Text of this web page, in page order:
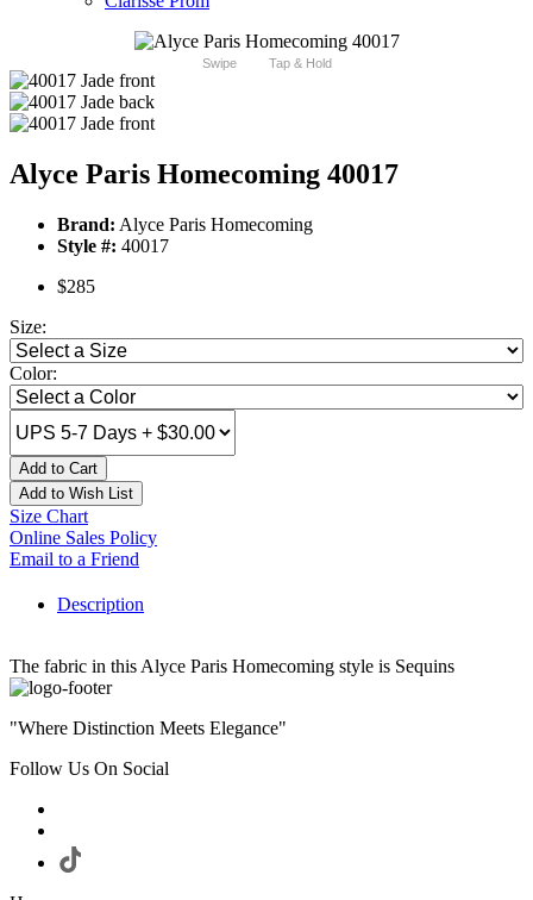
Swipe Tap & Hold
Alyce Paris Homecoming 40017
Brand: Alyce Paris Homecoming
Style #: 40017
$285
Size:
Color:
Add to Cart
Add to Wish List
Size Chart
Online Sales Policy
Email to a Friend
Description
The fabric in this Alyce Paris Homecoming style is Sequins
"Where Distinction Meets Elegance"
Follow Us On Social